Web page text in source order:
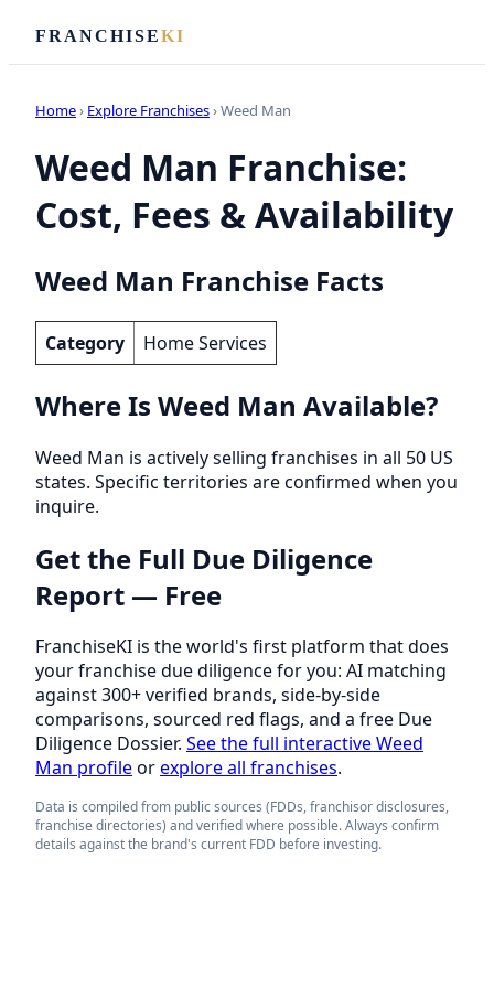
FRANCHISEKI
Home› Explore Franchises› Weed Man
Weed Man Franchise:
Cost, Fees & Availability
Weed Man Franchise Facts
Category Home Services
Where Is Weed Man Available?
Weed Man is actively selling franchises in all 50 US
states. Specific territories are confirmed when you
inquire.
Get the Full Due Diligence
Report — Free
FranchiseKI is the world's first platform that does
your franchise due diligence for you: AI matching
against 300+ verified brands, side-by-side
comparisons, sourced red flags, and a free Due
Diligence Dossier. See the full interactive Weed
Man profileorexplore all franchises.
Data is compiled from public sources (FDDs, franchisor disclosures,
franchise directories) and verified where possible. Always confirm
details against the brand's current FDD before investing.